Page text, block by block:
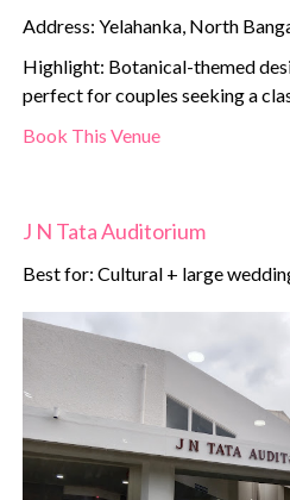
Address: Yelahanka, North
Highlight: Botanical-themed
perfect for couples seeking a
Book This Venue
J N Tata Auditorium
Best for: Cultural + large